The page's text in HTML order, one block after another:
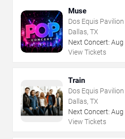
Muse
Dos Equis Pavilion
Dallas, TX
Next Concert: Aug
View Tickets
Train
Dos Equis Pavilion
Dallas, TX
Next Concert: Aug
View Tickets